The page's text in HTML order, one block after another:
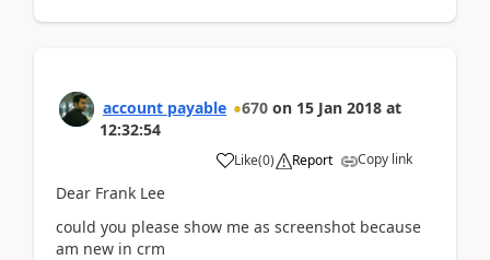
account payable 670 on 15 Jan 2018 at
12:32:54
Like(0) Report Copy link
Dear Frank Lee
could you please show me as screenshot because
am new in crm